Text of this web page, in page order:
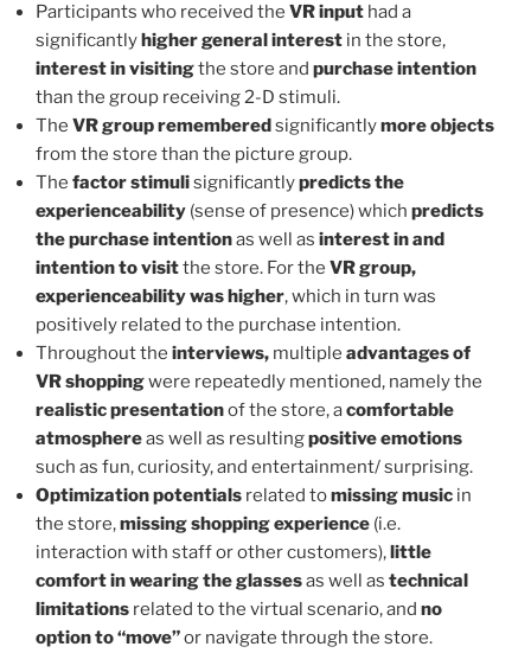
Participants who received the VR input had a
significantlyhigher general interest in the store,
interest in visitingthe store and purchase intention
than the group receiving 2-D stimuli.
The VR group rememberedsignificantlymore objects
from the store than the picture group.
The factor stimulisignificantlypredicts the
experienceability (sense of presence) which predicts
the purchase intentionas well as interest in and
intention to visitthe store. For the VR group,
experienceability was higher, which in turn was
positively related to the purchase intention.
Throughout the interviews, multiple advantages of
VR shoppingwere repeatedly mentioned, namely the
realistic presentationof the store, acomfortable
atmosphereas well as resultingpositive emotions
such as fun, curiosity, and entertainment/ surprising.
Optimization potentials related tomissing music in
the store,missing shopping experience (i.e.
interaction with staff or other customers),little
comfort in wearing the glassesas well as technical
limitations related to the virtual scenario, and no
option to “move”or navigate through the store.